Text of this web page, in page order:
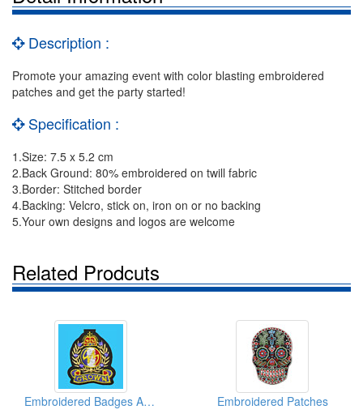
Description :
Promote your amazing event with color blasting embroidered
patches and get the party started!
Specification :
1.Size: 7.5 x 5.2 cm
2.Back Ground: 80% embroidered on twill fabric
3.Border: Stitched border
4.Backing: Velcro, stick on, iron on or no backing
5.Your own designs and logos are welcome
Related Prodcuts
Embroidered Badges And Beads Embroidered Patches